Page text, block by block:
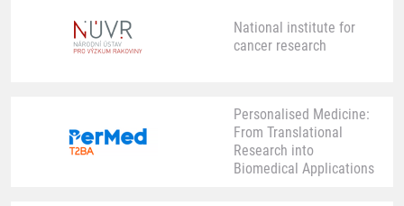
National institute for
cancer research
Personalised Medicine:
From Translational
Research into
Biomedical Applications